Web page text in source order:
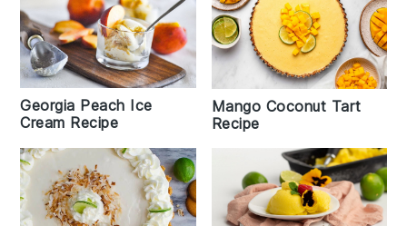
Georgia Peach Ice
Cream Recipe
Mango Coconut Tart
Recipe